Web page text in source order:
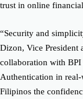
trust in online
“Security and
Dizon, Vice President
collaboration with
Authentication in
Filipinos the